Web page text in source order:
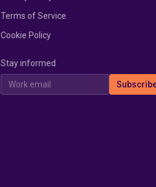
Terms of Service
Cookie Policy
Stay informed
Work email